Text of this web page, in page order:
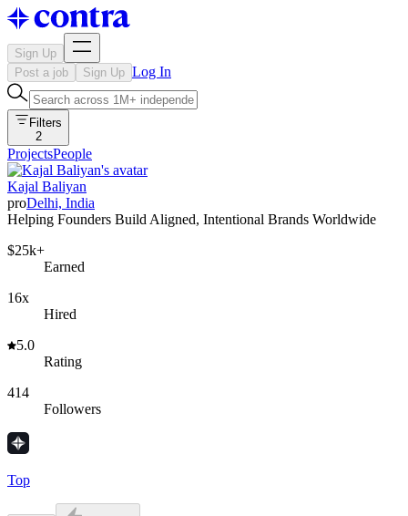
Sign Up
Post a job
Sign Up Log In
Filters
2
ProjectsPeople
Kajal Baliyan
proDelhi, India
Helping Founders Build Aligned, Intentional Brands Worldwide
$25k+
Earned
16x
Hired
5.0
Rating
414
Followers
Top